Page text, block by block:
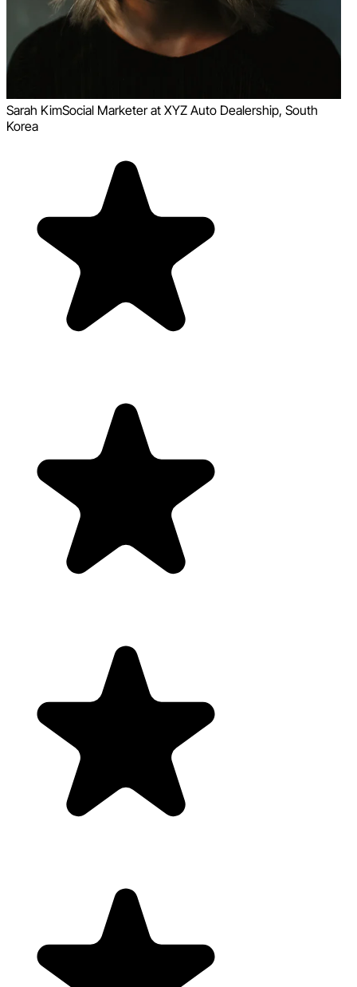
Sarah KimSocial Marketer at XYZ Auto Dealership, South
Korea